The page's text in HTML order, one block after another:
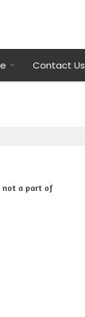
Contact Us
not a part of